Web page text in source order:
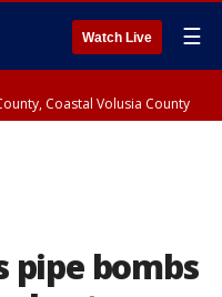
Watch Live ☰
Coastal Volusia County
pipe bombs